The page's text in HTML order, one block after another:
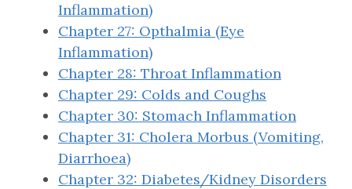
Inflammation)
Chapter 27: Opthalmia (Eye
Inflammation)
Chapter 28: Throat Inflammation
Chapter 29: Colds and Coughs
Chapter 30: Stomach Inflammation
Chapter 31: Cholera Morbus (Vomiting,
Diarrhoea)
Chapter 32: Diabetes/Kidney Disorders